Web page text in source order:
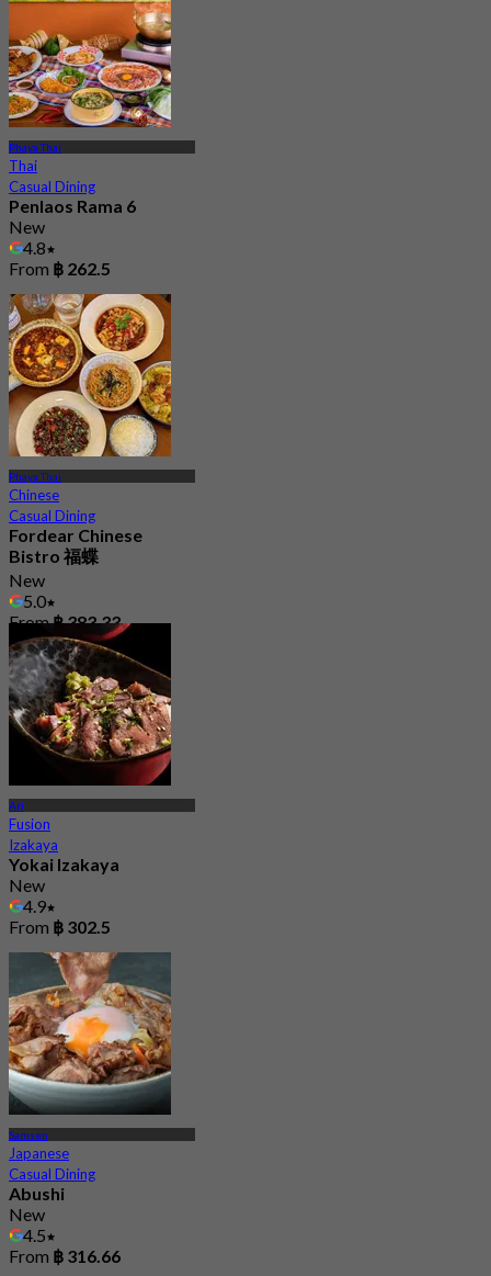
Phaya Thai
Thai
Casual Dining
Penlaos Rama 6
New
4.8
From ฿ 262.5
Phaya Thai
Chinese
Casual Dining
Fordear Chinese
Bistro 福蝶
New
5.0
From฿ 383.33
Ari
Fusion
Izakaya
Yokai Izakaya
New
4.9
From ฿ 302.5
Samsen
Japanese
Casual Dining
Abushi
New
4.5
From ฿ 316.66